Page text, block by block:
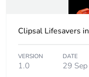
Package 1 width
Package 1 length
Clipsal Lifesavers
VERSION
1.0
DATE
29